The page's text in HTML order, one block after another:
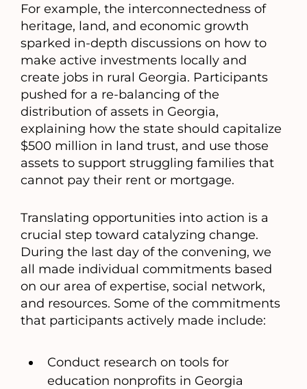
For example, the interconnectedness of
heritage, land, and economic growth
sparked in-depth discussions on how to
make active investments locally and
create jobs in rural Georgia. Participants
pushed for a re-balancing of the
distribution of assets in Georgia,
explaining how the state should capitalize
$500 million in land trust, and use those
assets to support struggling families that
cannot pay their rent or mortgage.
Translating opportunities into action is a
crucial step toward catalyzing change.
During the last day of the convening, we
all made individual commitments based
on our area of expertise, social network,
and resources. Some of the commitments
that participants actively made include:
Conduct research on tools for
education nonprofits in Georgia